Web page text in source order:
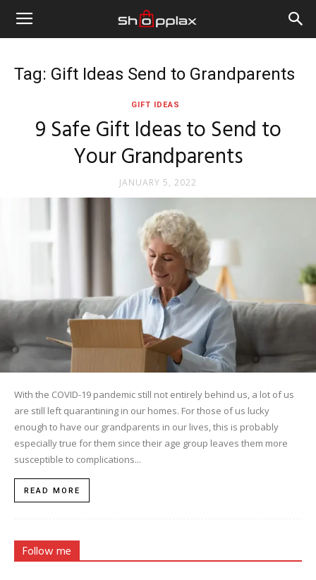
Tag: Gift Ideas Send to Grandparents
GIFT IDEAS
9 Safe Gift Ideas to Send to
Your Grandparents
JANUARY 5, 2022
With the COVID-19 pandemic still not entirely behind us, a lot of us
are still left quarantining in our homes. For those of us lucky
enough to have our grandparents in our lives, this is probably
especially true for them since their age group leaves them more
susceptible to complications...
READ MORE
Follow me